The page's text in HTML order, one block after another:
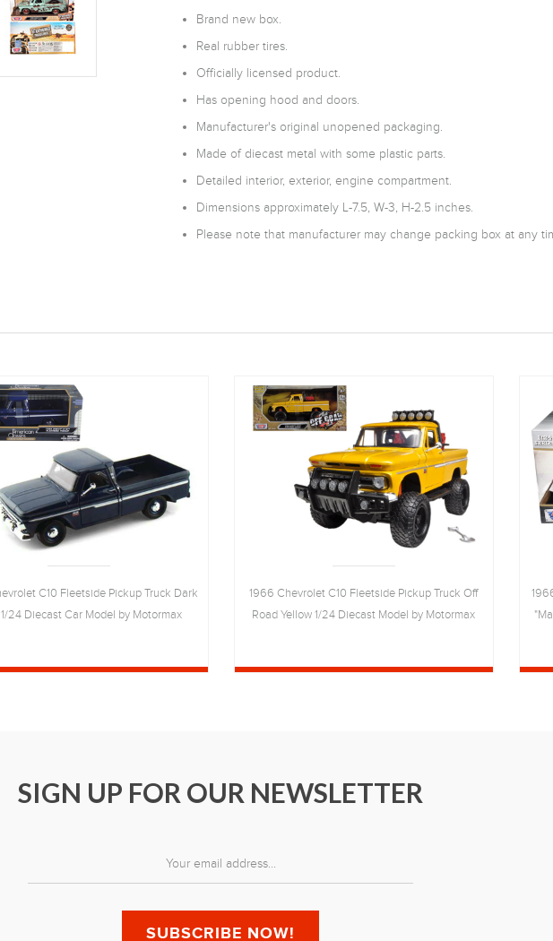
Brand new box.
Real rubber tires.
Officially licensed product.
Has opening hood and doors.
Manufacturer's original unopened packaging.
Made of diecast metal with some plastic parts.
Detailed interior, exterior, engine compartment.
Dimensions approximately L-7.5, W-3, H-2.5 inches.
Please note that manufacturer may change packing box at any
C10 Fleetside Pickup Truck Dark
1/24 Diecast Car Model by Motormax
1966 Chevrolet C10 Fleetside Pickup Truck Off
Road Yellow 1/24 Diecast Model by Motormax
SIGN UP FOR OUR NEWSLETTER